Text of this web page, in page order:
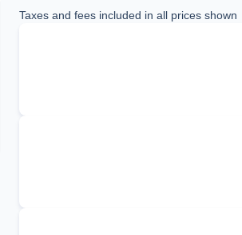
Taxes and fees included in all prices shown